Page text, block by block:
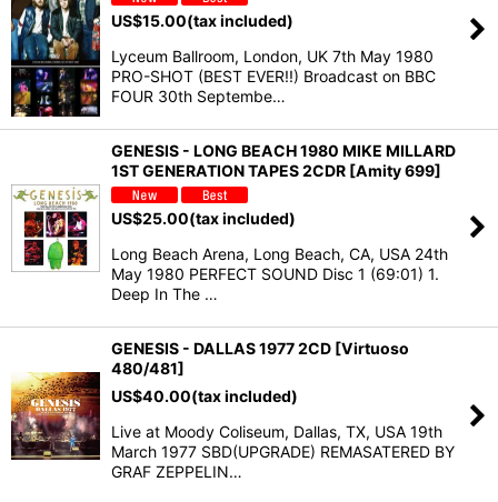
US$15.00(tax included)
Lyceum Ballroom, London, UK 7th May 1980
PRO-SHOT (BEST EVER!!) Broadcast on BBC
FOUR 30th Septembe…
GENESIS - LONG BEACH 1980 MIKE MILLARD
1ST GENERATION TAPES 2CDR [Amity 699]
US$25.00(tax included)
Long Beach Arena, Long Beach, CA, USA 24th
May 1980 PERFECT SOUND Disc 1 (69:01) 1.
Deep In The …
GENESIS - DALLAS 1977 2CD [Virtuoso
480/481]
US$40.00(tax included)
Live at Moody Coliseum, Dallas, TX, USA 19th
March 1977 SBD(UPGRADE) REMASATERED BY
GRAF ZEPPELIN…